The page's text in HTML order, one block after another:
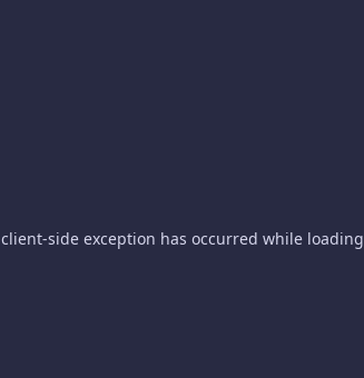
client-side exception has occurred while loading